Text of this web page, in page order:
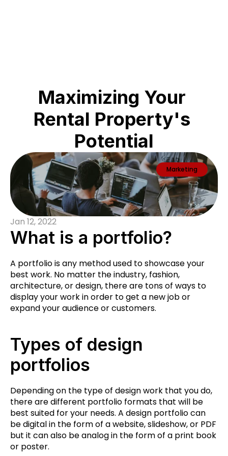
Maximizing Your
Rental Property's
Potential
Marketing
Jan 12, 2022
What is a portfolio?
A portfolio is any method used to showcase your
best work. No matter the industry, fashion,
architecture, or design, there are tons of ways to
display your work in order to get a new job or
expand your audience or customers.
Types of design
portfolios
Depending on the type of design work that you do,
there are different portfolio formats that will be
best suited for your needs. A design portfolio can
be digital in the form of a website, slideshow, or PDF
but it can also be analog in the form of a print book
or poster.